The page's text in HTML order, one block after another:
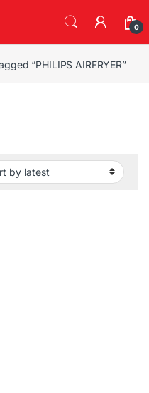
0
“PHILIPS AIRFRYER”